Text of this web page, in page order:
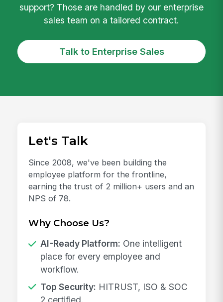
support? Those are handled by our enterprise
sales team on a tailored contract.
Talk to Enterprise Sales
Let's Talk
Since 2008, we've been building the
employee platform for the frontline,
earning the trust of 2 million+ users and an
NPS of 78.
Why Choose Us?
AI-Ready Platform: One intelligent
place for every employee and
workflow.
Top Security: HITRUST, ISO & SOC
2 certified.